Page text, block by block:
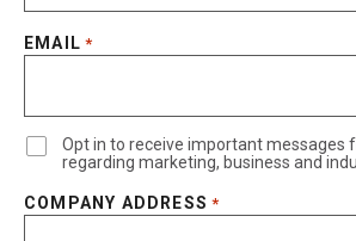
EMAIL *
Opt in to receive important messages
regarding marketing, business and
COMPANY ADDRESS *